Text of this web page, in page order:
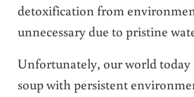
detoxification from
unnecessary due to pristine
Unfortunately, our world today
soup with persistent